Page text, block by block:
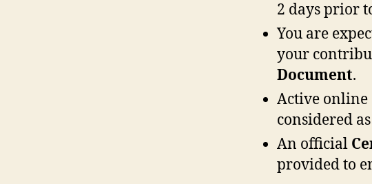
2 days prior
You are
your
Document.
Active online
considered
An official
provided to